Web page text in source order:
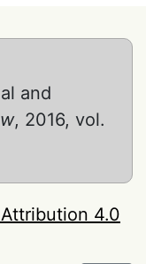
and
, 2016, vol.
4.0